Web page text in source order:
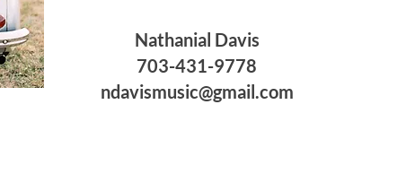
Nathanial Davis
703-431-9778
ndavismusic@gmail.com